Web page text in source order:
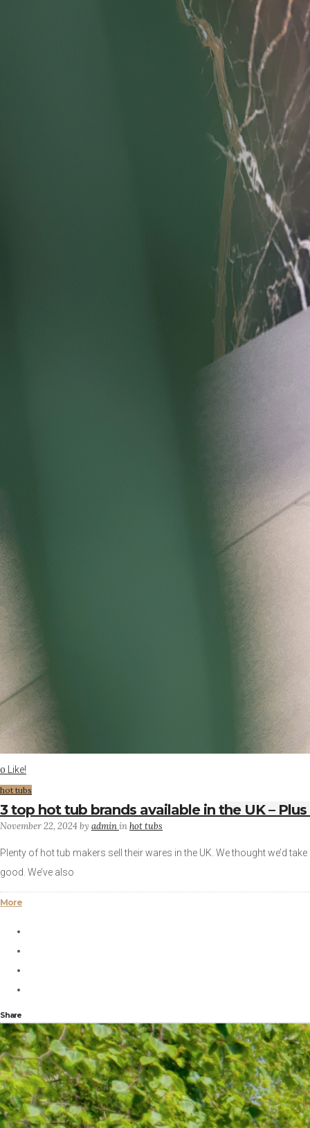
0 Like!
hot tubs
3 top hot tub brands available in the UK –
November 22, 2024by admininhot tubs
Plenty of hot tub makers sell their wares in the UK. We thought we’d
good. We’ve also
More
Share